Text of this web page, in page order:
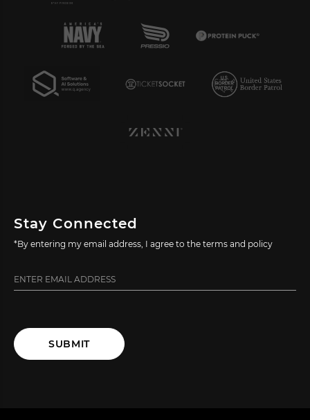
Stay Connected
*By entering my email address, I agree to the terms and policy
SUBMIT